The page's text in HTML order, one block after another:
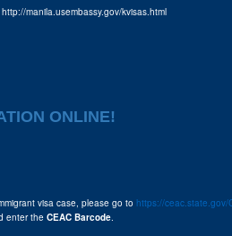
manila.usembassy.gov/kvisas.html
ONLINE!
visa case, please go to https://ceac.state.gov/
enter the CEAC Barcode.